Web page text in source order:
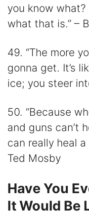
you know
what that is.” –
49. “The more
gonna get. It’s
ice; you steer
50. “Because
and guns can’t
can really heal
Ted Mosby
Have You
It Would Be